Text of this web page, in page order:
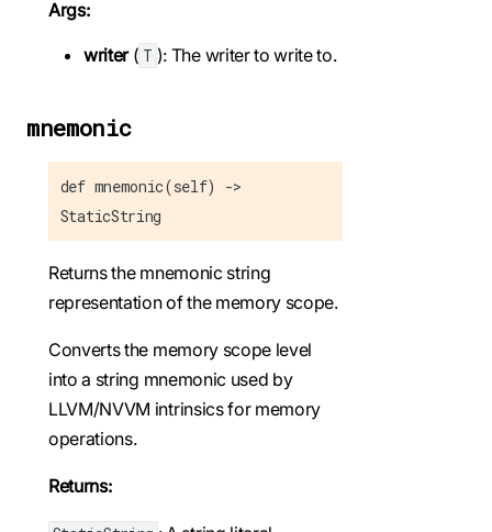
Args:
writer( T ): The writer to write to.
mnemonic
def mnemonic(self) ->
StaticString
Returns the mnemonic string
representation of the memory scope.
Converts the memory scope level
into a string mnemonic used by
LLVM/NVVM intrinsics for memory
operations.
Returns: